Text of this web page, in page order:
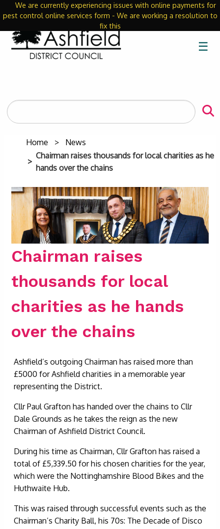
We are currently experiencing issues with online payments for
pest control online services form - We are working a resolution to
fix this
☰
Close
Search
the
Home
News
Chairman raises thousands for local charities as he
hands over the chains
Chairman raises
thousands for local
charities as he hands
over the chains
Ashfield’s outgoing Chairman has raised more than
£5000 for Ashfield charities in a memorable year
representing the District.
Cllr Paul Grafton has handed over the chains to Cllr
Dale Grounds as he takes the reign as the new
Chairman of Ashfield District Council.
During his time as Chairman, Cllr Grafton has raised a
total of £5,339.50 for his chosen charities for the year,
which were the Nottinghamshire Blood Bikes and the
Huthwaite Hub.
This was raised through successful events such as the
Chairman’s Charity Ball, his 70s: The Decade of Disco